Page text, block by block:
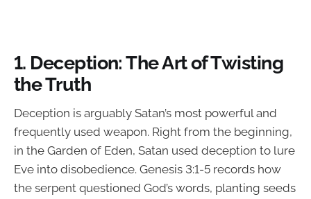
1. Deception: The Art of Twisting
the Truth
Deception is arguably Satan’s most powerful and
frequently used weapon. Right from the beginning,
in the Garden of Eden, Satan used deception to lure
Eve into disobedience. Genesis 3:1-5 records how
the serpent questioned God’s words, planting seeds